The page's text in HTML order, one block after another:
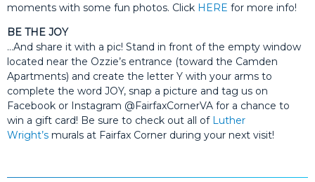
moments with some fun photos. Click HERE for more info!
BE THE JOY
…And share it with a pic! Stand in front of the empty window
located near the Ozzie’s entrance (toward the Camden
Apartments) and create the letter Y with your arms to
complete the word JOY, snap a picture and tag us on
Facebook or Instagram @FairfaxCornerVA for a chance to
win a gift card! Be sure to check out all of Luther
Wright’s murals at Fairfax Corner during your next visit!